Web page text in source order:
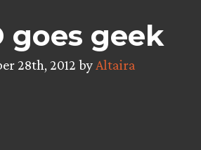
goes geek
28th, 2012 by Altaira